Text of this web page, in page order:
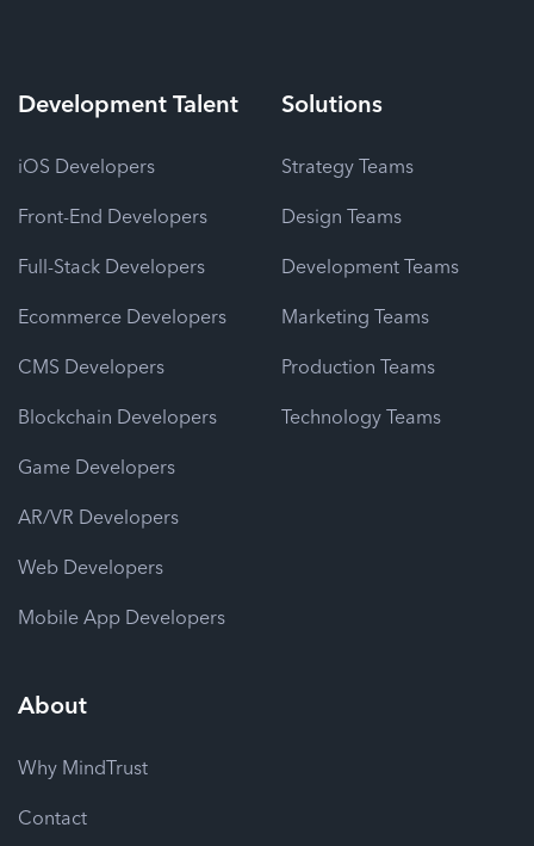
DevelopmentTalent
iOS Developers
Front-End Developers
Full-Stack Developers
Ecommerce Developers
CMS Developers
Blockchain Developers
Game Developers
AR/VR Developers
Web Developers
Mobile App Developers
Solutions
Strategy Teams
Design Teams
Development Teams
Marketing Teams
Production Teams
Technology Teams
About
Why MindTrust
Contact